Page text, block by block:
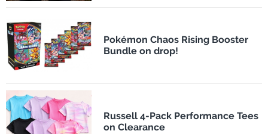
Pokémon Chaos Rising Booster
Bundle on drop!
Russell 4-Pack Performance Tees
on Clearance